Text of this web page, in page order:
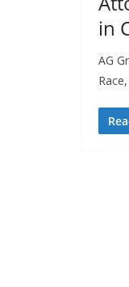
in
AG